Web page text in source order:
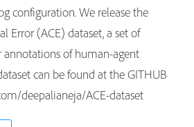
configuration. We release the
Error (ACE) dataset, a set of
annotations of human-agent
can be found at the GITHUB
deepalianeja/ACE-dataset